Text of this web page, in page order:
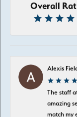
Overall
Alexis
The staff
amazing
match my